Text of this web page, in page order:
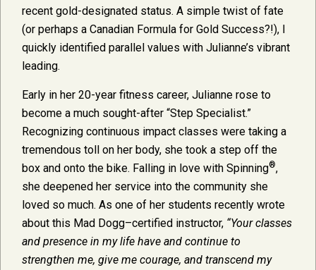
recent gold-designated status. A simple twist of fate
(or perhaps a Canadian Formula for Gold Success?!), I
quickly identified parallel values with Julianne’s vibrant
leading.
Early in her 20-year fitness career, Julianne rose to
become a much sought-after “Step Specialist.”
Recognizing continuous impact classes were taking a
tremendous toll on her body, she took a step off the
box and onto the bike. Falling in love with Spinning®,
she deepened her service into the community she
loved so much. As one of her students recently wrote
about this Mad Dogg–certified instructor, “Your classes
and presence in my life have and continue to
strengthen me, give me courage, and transcend my